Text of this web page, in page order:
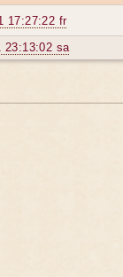
17:27:22 fr
23:13:02 sa